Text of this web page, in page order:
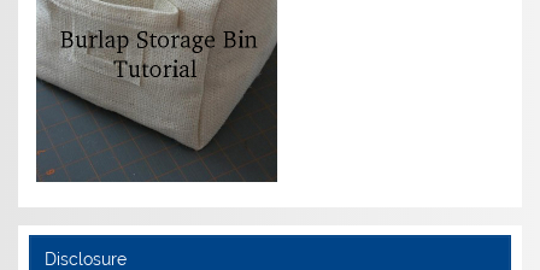
Disclosure